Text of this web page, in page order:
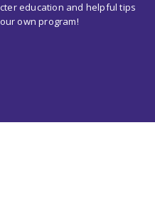
education and helpful tips
own program!